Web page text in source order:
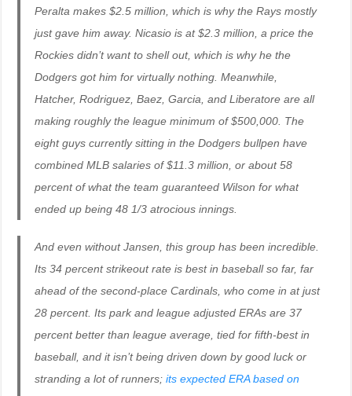
Peralta makes $2.5 million, which is why the Rays mostly
just gave him away. Nicasio is at $2.3 million, a price the
Rockies didn’t want to shell out, which is why he the
Dodgers got him for virtually nothing. Meanwhile,
Hatcher, Rodriguez, Baez, Garcia, and Liberatore are all
making roughly the league minimum of $500,000. The
eight guys currently sitting in the Dodgers bullpen have
combined MLB salaries of $11.3 million, or about 58
percent of what the team guaranteed Wilson for what
ended up being 48 1/3 atrocious innings.
And even without Jansen, this group has been incredible.
Its 34 percent strikeout rate is best in baseball so far, far
ahead of the second-place Cardinals, who come in at just
28 percent. Its park and league adjusted ERAs are 37
percent better than league average, tied for fifth-best in
baseball, and it isn’t being driven down by good luck or
stranding a lot of runners;its expected ERA based on